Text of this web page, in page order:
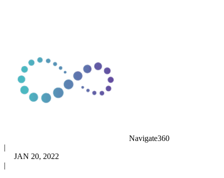
Navigate360
|
JAN 20, 2022
|